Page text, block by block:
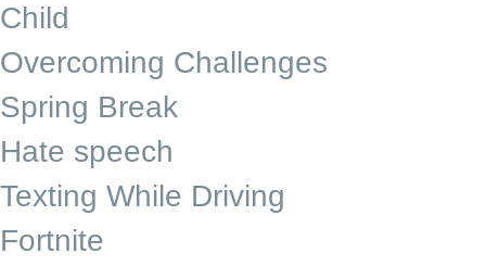
Child
Overcoming Challenges
Spring Break
Hate speech
Texting While Driving
Fortnite